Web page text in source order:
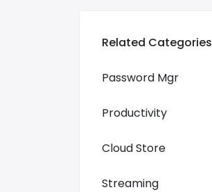
Related Categories
Password Mgr
Productivity
Cloud Store
Streaming